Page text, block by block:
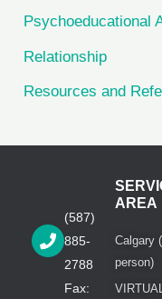
Psychoeducational
Relationship
Resources and
(587)
885-
2788
Fax:
AREA
Calgary
person)